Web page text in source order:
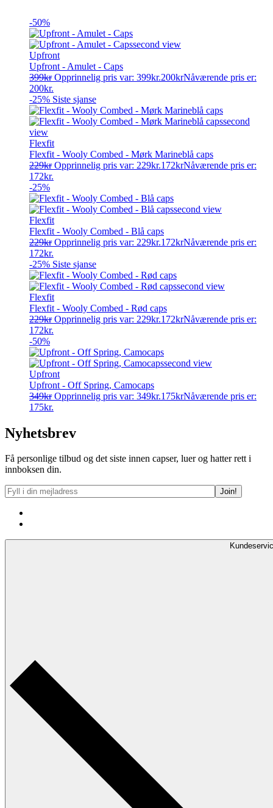
-50%
Upfront
Upfront - Amulet - Caps
399kr Opprinnelig pris var: 399kr.200krNåværende pris er:
200kr.
-25% Siste sjanse
Flexfit
Flexfit - Wooly Combed - Mørk Marineblå caps
229kr Opprinnelig pris var: 229kr.172krNåværende pris er:
172kr.
-25%
Flexfit
Flexfit - Wooly Combed - Blå caps
229kr Opprinnelig pris var: 229kr.172krNåværende pris er:
172kr.
-25% Siste sjanse
Flexfit
Flexfit - Wooly Combed - Rød caps
229kr Opprinnelig pris var: 229kr.172krNåværende pris er:
172kr.
-50%
Upfront
Upfront - Off Spring, Camocaps
349kr Opprinnelig pris var: 349kr.175krNåværende pris er:
175kr.
Nyhetsbrev
Få personlige tilbud og det siste innen capser, luer og hatter rett i
innboksen din.